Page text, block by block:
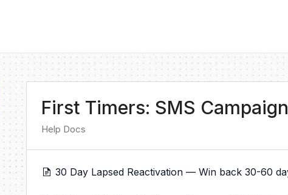
First Timers: SMS
Help Docs
30 Day Lapsed Reactivation — Win back 30-60